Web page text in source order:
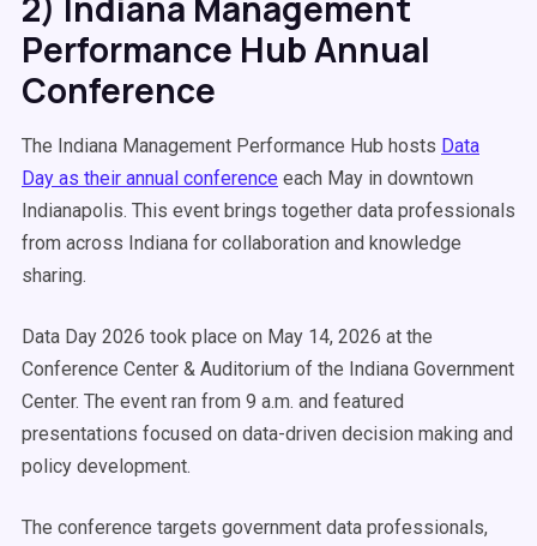
Performance Hub Annual
Conference
The Indiana Management Performance Hub hosts Data
Day as their annual conference each May in downtown
Indianapolis. This event brings together data professionals
from across Indiana for collaboration and knowledge
sharing.
Data Day 2026 took place on May 14, 2026 at the
Conference Center & Auditorium of the Indiana Government
Center. The event ran from 9 a.m. and featured
presentations focused on data-driven decision making and
policy development.
The conference targets government data professionals,